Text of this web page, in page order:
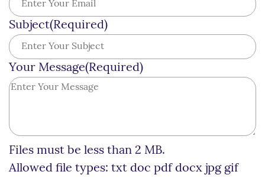
Subject(Required)
Your Message(Required)
Files must be less than 2 MB.
Allowed file types: txt doc pdf docx jpg gif